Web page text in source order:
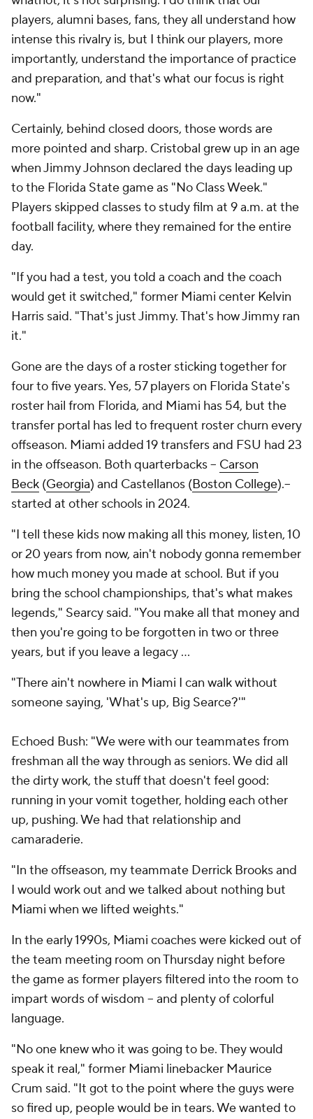
players, alumni bases, fans, they all understand how
intense this rivalry is, but I think our players, more
importantly, understand the importance of practice
and preparation, and that's what our focus is right
now."
Certainly, behind closed doors, those words are
more pointed and sharp. Cristobal grew up in an age
when Jimmy Johnson declared the days leading up
to the Florida State game as "No Class Week."
Players skipped classes to study film at 9 a.m. at the
football facility, where they remained for the entire
day.
"If you had a test, you told a coach and the coach
would get it switched," former Miami center Kelvin
Harris said. "That's just Jimmy. That's how Jimmy ran
it."
Gone are the days of a roster sticking together for
four to five years. Yes, 57 players on Florida State's
roster hail from Florida, and Miami has 54, but the
transfer portal has led to frequent roster churn every
offseason. Miami added 19 transfers and FSU had 23
in the offseason. Both quarterbacks -- Carson
Beck (Georgia) and Castellanos (Boston College).--
started at other schools in 2024.
"I tell these kids now making all this money, listen, 10
or 20 years from now, ain't nobody gonna remember
how much money you made at school. But if you
bring the school championships, that's what makes
legends," Searcy said. "You make all that money and
then you're going to be forgotten in two or three
years, but if you leave a legacy …
"There ain't nowhere in Miami I can walk without
someone saying, 'What's up, Big Searce?'"
Echoed Bush: "We were with our teammates from
freshman all the way through as seniors. We did all
the dirty work, the stuff that doesn't feel good:
running in your vomit together, holding each other
up, pushing. We had that relationship and
camaraderie.
"In the offseason, my teammate Derrick Brooks and
I would work out and we talked about nothing but
Miami when we lifted weights."
In the early 1990s, Miami coaches were kicked out of
the team meeting room on Thursday night before
the game as former players filtered into the room to
impart words of wisdom -- and plenty of colorful
language.
"No one knew who it was going to be. They would
speak it real," former Miami linebacker Maurice
Crum said. "It got to the point where the guys were
so fired up, people would be in tears. We wanted to